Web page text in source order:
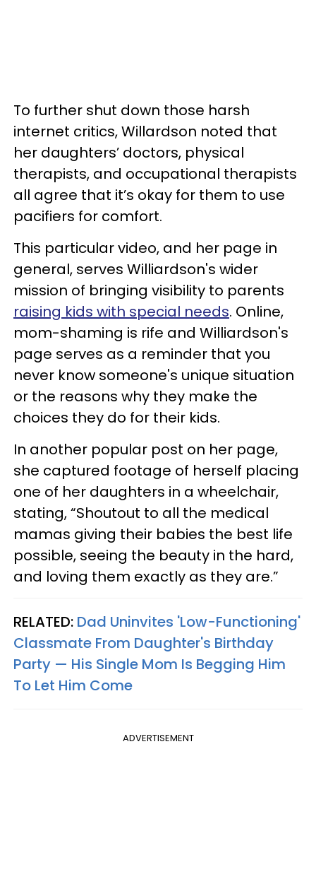
To further shut down those harsh
internet critics, Willardson noted that
her daughters’ doctors, physical
therapists, and occupational therapists
all agree that it’s okay for them to use
pacifiers for comfort.
This particular video, and her page in
general, serves Williardson's wider
mission of bringing visibility to parents
raising kids with special needs. Online,
mom-shaming is rife and Williardson's
page serves as a reminder that you
never know someone's unique situation
or the reasons why they make the
choices they do for their kids.
In another popular post on her page,
she captured footage of herself placing
one of her daughters in a wheelchair,
stating, “Shoutout to all the medical
mamas giving their babies the best life
possible, seeing the beauty in the hard,
and loving them exactly as they are.”
RELATED: Dad Uninvites 'Low-Functioning'
Classmate From Daughter's Birthday
Party — His Single Mom Is Begging Him
To Let Him Come
ADVERTISEMENT